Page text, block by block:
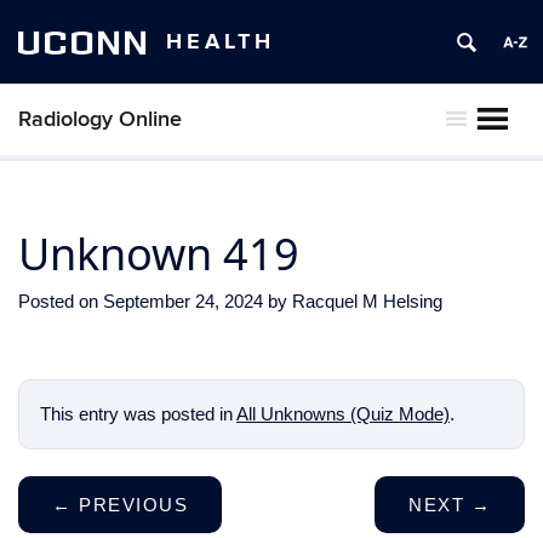
UCONN HEALTH
Radiology Online
Unknown 419
Posted on September 24, 2024 by Racquel M Helsing
This entry was posted inAll Unknowns (Quiz Mode).
← PREVIOUS NEXT →